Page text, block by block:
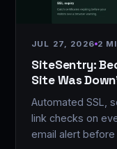
JUL 27, 2026 2
SiteSentry:
Site Was
Automated SSL,
link checks on
email alert